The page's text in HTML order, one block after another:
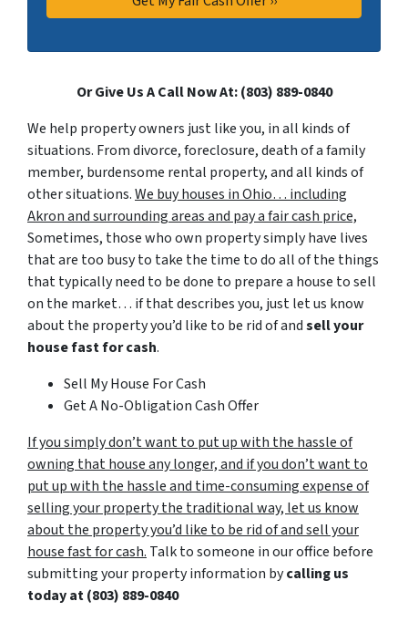
Or Give Us A Call Now At: (803) 889-0840
We help property owners just like you, in all kinds of
situations. From divorce, foreclosure, death of a family
member, burdensome rental property, and all kinds of
other situations.We buy houses in Ohio… including
Akron and surrounding areas and pay a fair cash price,
Sometimes, those who own property simply have lives
that are too busy to take the time to do all of the things
that typically need to be done to prepare a house to sell
on the market… if that describes you, just let us know
about the property you’d like to be rid of andsell your
house fast for cash.
Sell My House For Cash
Get A No-Obligation Cash Offer
If you simply don’t want to put up with the hassle of
owning that house any longer, and if you don’t want to
put up with the hassle and time-consuming expense of
selling your property the traditional way, let us know
about the property you’d like to be rid of and sell your
house fast for cash. Talk to someone in our office before
submitting your property information bycalling us
today at(803) 889-0840